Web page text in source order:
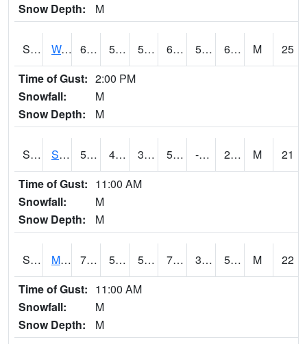
Snow Depth:
M
S2099 Waimea Plain 68.9 56.5 56.5 68.9 53.299507 60.23155 M
25
Time of Gust: 2:00 PM
Snowfall:
M
Snow Depth:
M
S2101 Silver Sword 58.6 42.8 38.94376 58.6 -3.7647657 24.8052 M
21
Time of Gust: 11:00 AM
Snowfall:
M
Snow Depth:
M
S2102 Mana House 72 53.8 53.8 72 32.962944 57.356857 M
22
Time of Gust: 11:00 AM
Snowfall:
M
Snow Depth:
M